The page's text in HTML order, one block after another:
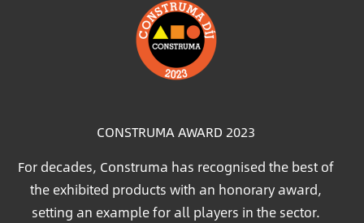
CONSTRUMA AWARD 2023
For decades, Construma has recognised the best of
the exhibited products with an honorary award,
setting an example for all players in the sector.